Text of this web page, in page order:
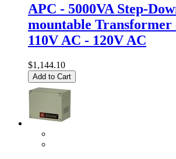
APC - 5000VA Step-
mountable Transformer
110V AC - 120V AC
$1,144.10
Add to Cart